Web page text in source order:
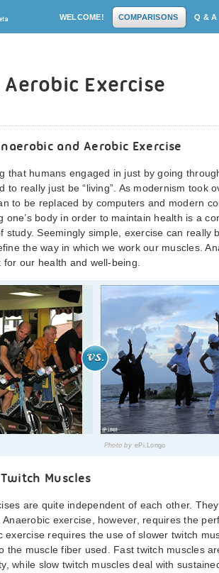
WELCOME! COMPARISONS Q & A
Exercise
and Aerobic Exercise
that humans engaged in just by going
to really just be “living”. As modernism took
to be replaced by computers and modern
one’s body in order to maintain health is a
study. Seemingly simple, exercise can really
the way in which we work our muscles.
our health and well-being.
Photo by ePi.Longo
Muscles
are quite independent of each other.
exercise, however, requires the
exercise requires the use of slower twitch
the muscle fiber used. Fast twitch muscles
while slow twitch muscles deal with